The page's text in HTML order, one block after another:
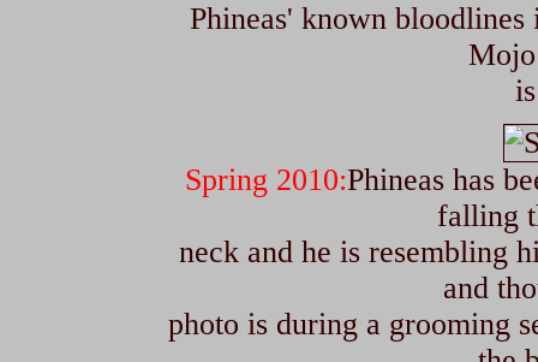
Phineas' known
Spring 2010:Phineas has
falling
neck and he is resembling
and
photo is during a grooming